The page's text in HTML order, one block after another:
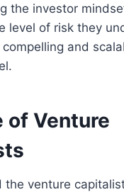
the investor
level of risk they
and
of Venture
venture